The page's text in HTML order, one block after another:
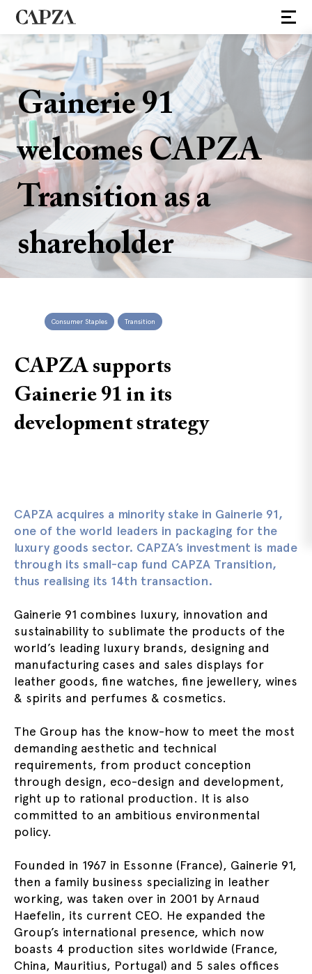
Gainerie 91
welcomes CAPZA
Transition as a
shareholder
Consumer Staples Transition
CAPZA supports
Gainerie 91 in its
development strategy
CAPZA acquires a minority stake in Gainerie 91,
one of the world leaders in packaging for the
luxury goods sector. CAPZA’s investment is made
through its small-cap fund CAPZA Transition,
thus realising its 14th transaction.
Gainerie 91 combines luxury, innovation and
sustainability to sublimate the products of the
world’s leading luxury brands, designing and
manufacturing cases and sales displays for
leather goods, fine watches, fine jewellery, wines
& spirits and perfumes & cosmetics.
The Group has the know-how to meet the most
demanding aesthetic and technical
requirements, from product conception
through design, eco-design and development,
right up to rational production. It is also
committed to an ambitious environmental
policy.
Founded in 1967 in Essonne (France), Gainerie 91,
then a family business specializing in leather
working, was taken over in 2001 by Arnaud
Haefelin, its current CEO. He expanded the
Group’s international presence, which now
boasts 4 production sites worldwide (France,
China, Mauritius, Portugal) and 5 sales offices